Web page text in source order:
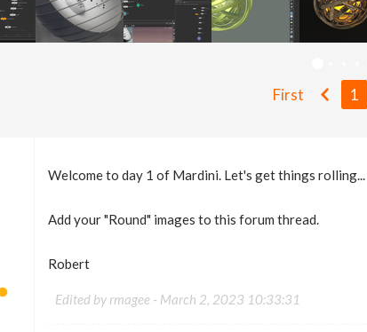
First 1
Welcome to day 1 of Mardini. Let's get things rolling...
Add your "Round" images to this forum thread.
Robert
Edited by rmagee - March 2, 2023 10:33:31